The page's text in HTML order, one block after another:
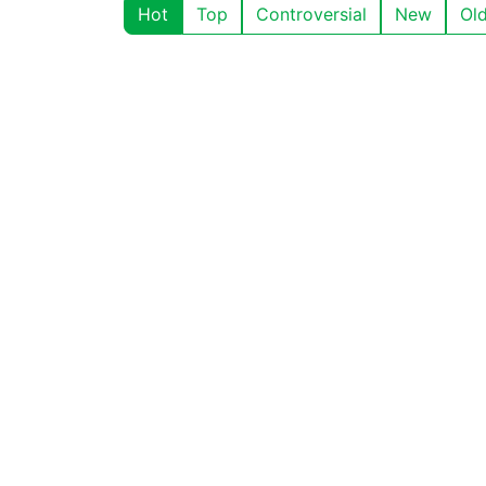
Hot Top Controversial New Old